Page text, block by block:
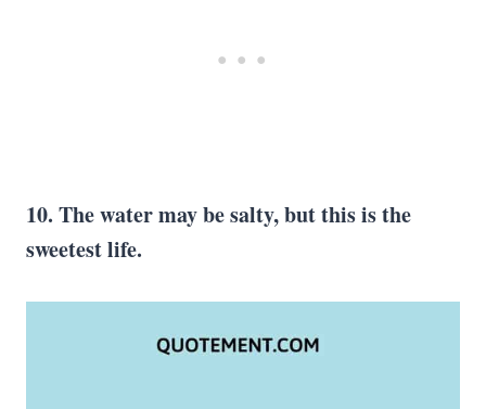
10. The water may be salty, but this is the
sweetest life.